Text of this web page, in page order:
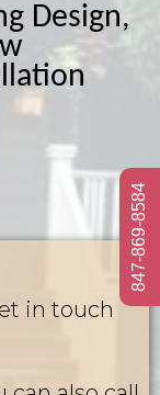
Design,
in touch
847-869-8584